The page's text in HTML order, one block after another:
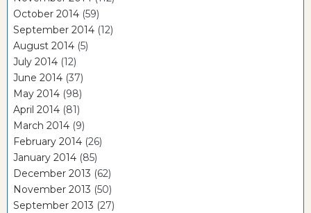
October 2014 (59)
September 2014 (12)
August 2014 (5)
July 2014 (12)
June 2014 (37)
May 2014 (98)
April 2014 (81)
March 2014 (9)
February 2014 (26)
January 2014 (85)
December 2013 (62)
November 2013 (50)
September 2013 (27)